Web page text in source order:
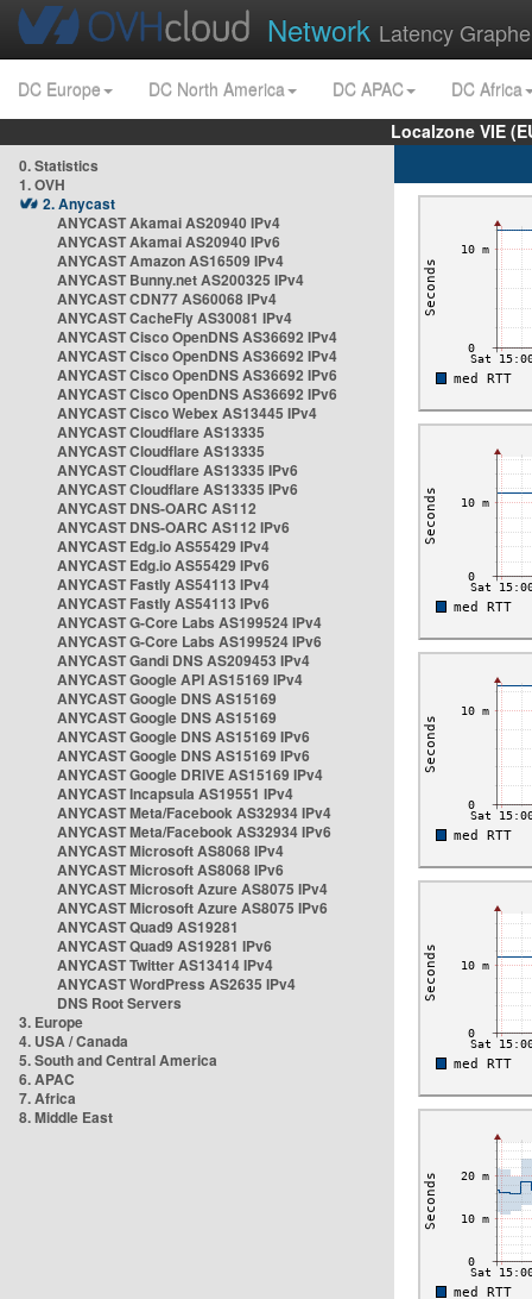
Network Latency
DC Europe DC North America DC APAC
DC Africa
Localzone VIE
0. Statistics
1. OVH
2. Anycast
ANYCAST Akamai AS20940 IPv4
ANYCAST Akamai AS20940 IPv6
ANYCAST Amazon AS16509 IPv4
ANYCAST Bunny.net AS200325 IPv4
ANYCAST CDN77 AS60068 IPv4
ANYCAST CacheFly AS30081 IPv4
ANYCAST Cisco OpenDNS AS36692 IPv4
ANYCAST Cisco OpenDNS AS36692 IPv4
ANYCAST Cisco OpenDNS AS36692 IPv6
ANYCAST Cisco OpenDNS AS36692 IPv6
ANYCAST Cisco Webex AS13445 IPv4
ANYCAST Cloudflare AS13335
ANYCAST Cloudflare AS13335
ANYCAST Cloudflare AS13335 IPv6
ANYCAST Cloudflare AS13335 IPv6
ANYCAST DNS-OARC AS112
ANYCAST DNS-OARC AS112 IPv6
ANYCAST Edg.io AS55429 IPv4
ANYCAST Edg.io AS55429 IPv6
ANYCAST Fastly AS54113 IPv4
ANYCAST Fastly AS54113 IPv6
ANYCAST G-Core Labs AS199524 IPv4
ANYCAST G-Core Labs AS199524 IPv6
ANYCAST Gandi DNS AS209453 IPv4
ANYCAST Google API AS15169 IPv4
ANYCAST Google DNS AS15169
ANYCAST Google DNS AS15169
ANYCAST Google DNS AS15169 IPv6
ANYCAST Google DNS AS15169 IPv6
ANYCAST Google DRIVE AS15169 IPv4
ANYCAST Incapsula AS19551 IPv4
ANYCAST Meta/Facebook AS32934 IPv4
ANYCAST Meta/Facebook AS32934 IPv6
ANYCAST Microsoft AS8068 IPv4
ANYCAST Microsoft AS8068 IPv6
ANYCAST Microsoft Azure AS8075 IPv4
ANYCAST Microsoft Azure AS8075 IPv6
ANYCAST Quad9 AS19281
ANYCAST Quad9 AS19281 IPv6
ANYCAST Twitter AS13414 IPv4
ANYCAST WordPress AS2635 IPv4
DNS Root Servers
3. Europe
4. USA / Canada
5. South and Central America
6. APAC
7. Africa
8. Middle East